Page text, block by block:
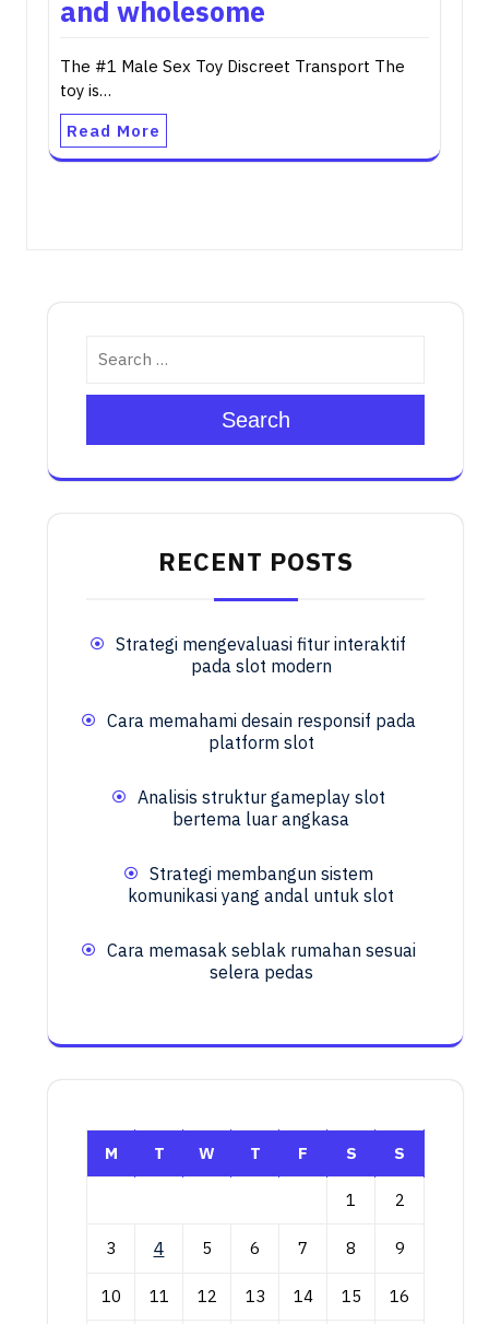
and wholesome
The #1 Male Sex Toy Discreet Transport The
toy is…
Read More
Search
RECENT POSTS
Strategi mengevaluasi fitur interaktif
pada slot modern
Cara memahami desain responsif pada
platform slot
Analisis struktur gameplay slot
bertema luar angkasa
Strategi membangun sistem
komunikasi yang andal untuk slot
Cara memasak seblak rumahan sesuai
selera pedas
M T W T F S S
1 2
3 4 5 6 7 8 9
10 11 12 13 14 15 16